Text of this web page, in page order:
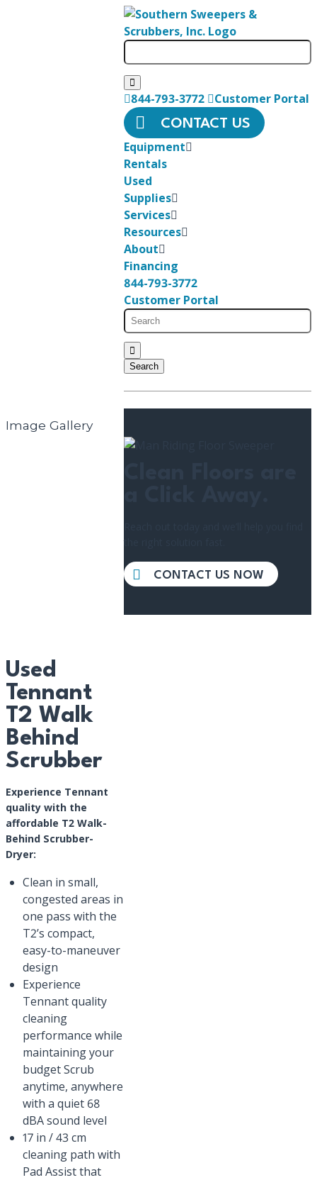
844-793-3772 Customer Portal
CONTACT US
Equipment
Rentals
Used
Supplies
Services
Resources
About
Financing
844-793-3772
Customer Portal
Image Gallery
Used
Tennant
T2 Walk
Behind
Scrubber
Experience Tennant
quality with the
affordable T2 Walk-
Behind Scrubber-
Dryer:
Clean in small,
congested areas in
one pass with the
T2’s compact,
easy-to-maneuver
design
Experience
Tennant quality
cleaning
performance while
maintaining your
budget Scrub
anytime, anywhere
with a quiet 68
dBA sound level
17 in / 43 cm
cleaning path with
Pad Assist that
the right solution fast.
CONTACT US NOW